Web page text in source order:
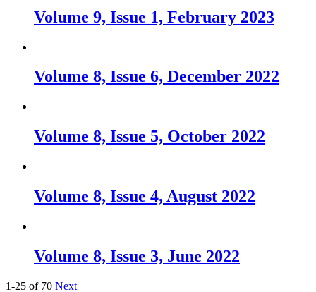
Volume 9, Issue 1, February 2023
Volume 8, Issue 6, December 2022
Volume 8, Issue 5, October 2022
Volume 8, Issue 4, August 2022
Volume 8, Issue 3, June 2022
1-25 of 70 Next